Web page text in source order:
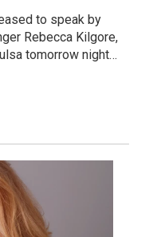
to speak by
Rebecca Kilgore,
tomorrow night…